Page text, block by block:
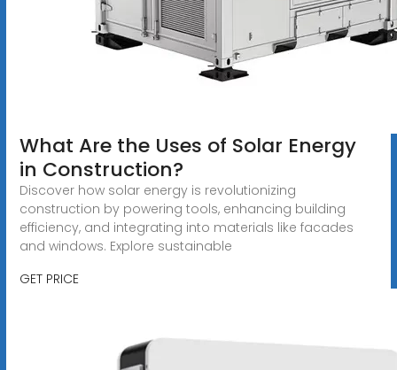
What Are the Uses of Solar Energy
in Construction?
Discover how solar energy is revolutionizing
construction by powering tools, enhancing building
efficiency, and integrating into materials like facades
and windows. Explore sustainable
GET PRICE